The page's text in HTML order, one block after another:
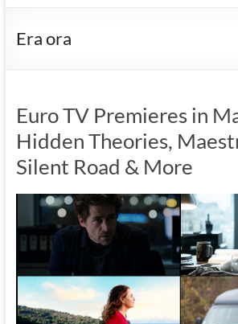
Era ora
Euro TV Premieres in
Hidden Theories,
Silent Road & More